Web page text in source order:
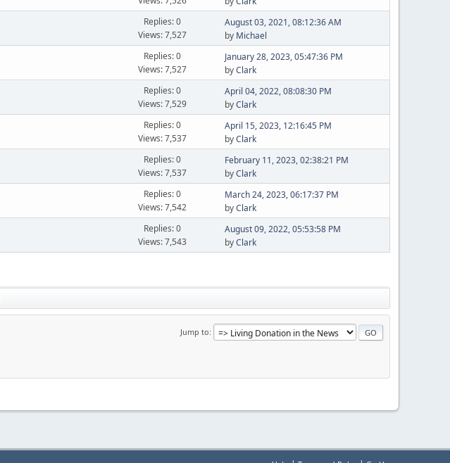
Replies: 0
Views: 7,527
August 03, 2021, 08:12:36 AM
by Michael
Replies: 0
Views: 7,527
January 28, 2023, 05:47:36 PM
byClark
Replies: 0
Views: 7,529
April 04, 2022, 08:08:30 PM
byClark
Replies: 0
Views: 7,537
April 15, 2023, 12:16:45 PM
byClark
Replies: 0
Views: 7,537
February 11, 2023, 02:38:21 PM
byClark
Replies: 0
Views: 7,542
March 24, 2023, 06:17:37 PM
byClark
Replies: 0
Views: 7,543
August 09, 2022, 05:53:58 PM
byClark
Jump to